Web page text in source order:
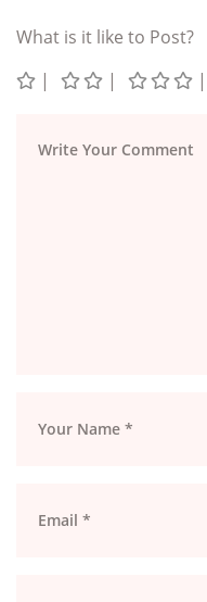
What is it like to Post?